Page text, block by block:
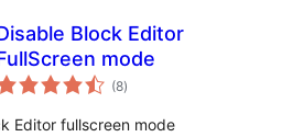
Block Editor
mode
(8total
ratings
)
Editor fullscreen mode